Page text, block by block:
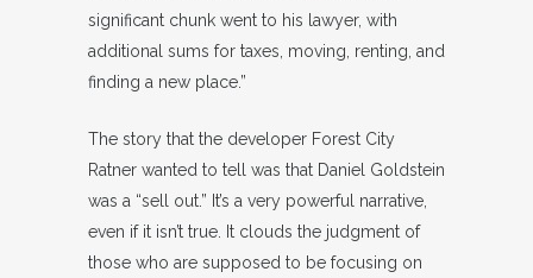
significant chunk went to his lawyer, with
additional sums for taxes, moving, renting, and
finding a new place.”
The story that the developer Forest City
Ratner wanted to tell was that Daniel Goldstein
was a “sell out.” It’s a very powerful narrative,
even if it isn’t true. It clouds the judgment of
those who are supposed to be focusing on